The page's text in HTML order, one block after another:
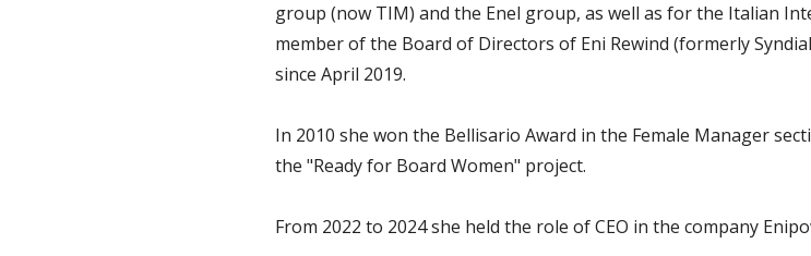
group (now TIM) and the Enel group, as well as for the Italian
member of the Board of Directors of Eni Rewind (formerly
since April 2019.
In 2010 she won the Bellisario Award in the Female Manager
the "Ready for Board Women" project.
From 2022 to 2024 she held the role of CEO in the company